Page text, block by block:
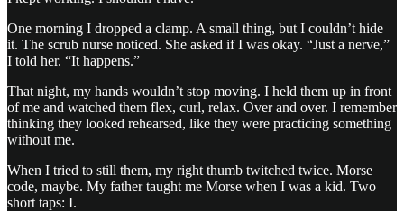
One morning I dropped a clamp. A small thing, but I couldn’t hide
it. The scrub nurse noticed. She asked if I was okay. “Just a nerve,”
I told her. “It happens.”
That night, my hands wouldn’t stop moving. I held them up in front
of me and watched them flex, curl, relax. Over and over. I remember
thinking they looked rehearsed, like they were practicing something
without me.
When I tried to still them, my right thumb twitched twice. Morse
code, maybe. My father taught me Morse when I was a kid. Two
short taps: I.